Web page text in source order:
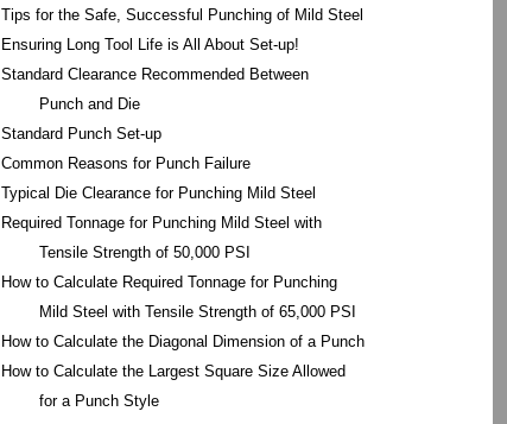
Tips for the Safe, Successful Punching of Mild Steel
Ensuring Long Tool Life is All About Set-up!
Standard Clearance Recommended Between
Punch and Die
Standard Punch Set-up
Common Reasons for Punch Failure
Typical Die Clearance for Punching Mild Steel
Required Tonnage for Punching Mild Steel with
Tensile Strength of 50,000 PSI
How to Calculate Required Tonnage for Punching
Mild Steel with Tensile Strength of 65,000 PSI
How to Calculate the Diagonal Dimension of a Punch
How to Calculate the Largest Square Size Allowed
for a Punch Style